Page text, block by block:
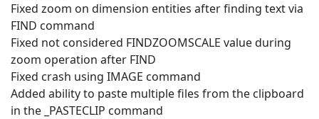
Fixed zoom on dimension entities after finding text via
FIND command
Fixed not considered FINDZOOMSCALE value during
zoom operation after FIND
Fixed crash using IMAGE command
Added ability to paste multiple files from the clipboard
in the _PASTECLIP command